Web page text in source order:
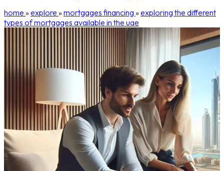
home »explore »mortgages financing »exploring the different
types of mortgages available in the uae